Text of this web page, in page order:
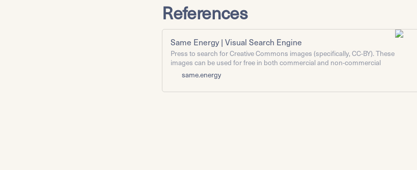
References
Same Energy | Visual Search Engine
Press to search for Creative Commons images (specifically, CC-BY). These
images can be used for free in both commercial and non-commercial
to see information about the license and the creator.
same.energy